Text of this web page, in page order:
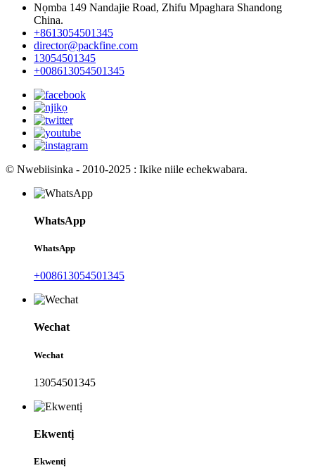
Nọmba 149 Nandajie Road, Zhifu Mpaghara Shandong
China.
+8613054501345
director@packfine.com
13054501345
+008613054501345
© Nwebiisinka - 2010-2025 : Ikike niile echekwabara.
WhatsApp
WhatsApp
+008613054501345
Wechat
Wechat
13054501345
Ekwentị
Ekwentị